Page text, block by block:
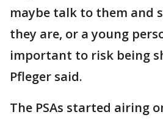
maybe talk to them and
they are, or a young
important to risk being
Pfleger said.
The PSAs started airing